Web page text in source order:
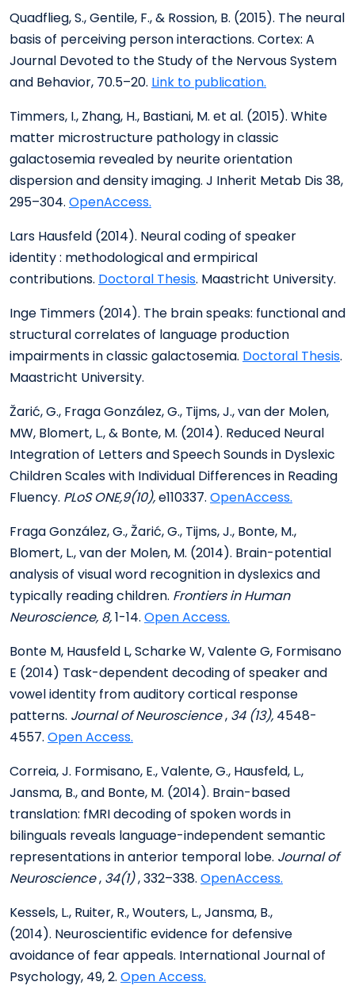
Quadflieg, S., Gentile, F., & Rossion, B. (2015). The neural
basis of perceiving person interactions. Cortex: A
Journal Devoted to the Study of the Nervous System
and Behavior, 70.5–20. Link to publication.
Timmers, I., Zhang, H., Bastiani, M. et al. (2015). White
matter microstructure pathology in classic
galactosemia revealed by neurite orientation
dispersion and density imaging. J Inherit Metab Dis 38,
295–304. OpenAccess.
Lars Hausfeld (2014). Neural coding of speaker
identity : methodological and ermpirical
contributions. Doctoral Thesis. Maastricht University.
Inge Timmers (2014). The brain speaks: functional and
structural correlates of language production
impairments in classic galactosemia. Doctoral Thesis.
Maastricht University.
Žarić, G., Fraga González, G., Tijms, J., van der Molen,
MW, Blomert, L., & Bonte, M. (2014). Reduced Neural
Integration of Letters and Speech Sounds in Dyslexic
Children Scales with Individual Differences in Reading
Fluency. PLoS ONE,9(10),e110337. OpenAccess.
Fraga González, G., Žarić, G., Tijms, J., Bonte, M.,
Blomert, L., van der Molen, M. (2014). Brain-potential
analysis of visual word recognition in dyslexics and
typically reading children. Frontiers in Human
Neuroscience, 8,1-14. Open Access.
Bonte M, Hausfeld L, Scharke W, Valente G, Formisano
E (2014) Task-dependent decoding of speaker and
vowel identity from auditory cortical response
patterns. Journal of Neuroscience, 34 (13), 4548-
4557. Open Access.
Correia, J. Formisano, E., Valente, G., Hausfeld, L.,
Jansma, B., and Bonte, M. (2014). Brain-based
translation: fMRI decoding of spoken words in
bilinguals reveals language-independent semantic
representations in anterior temporal lobe. Journal of
Neuroscience, 34(1), 332–338. OpenAccess.
Kessels, L., Ruiter, R., Wouters, L., Jansma, B.,
(2014). Neuroscientific evidence for defensive
avoidance of fear appeals. International Journal of
Psychology, 49, 2. Open Access.